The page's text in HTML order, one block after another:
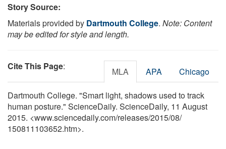
Story Source:
Materials provided by Dartmouth College. Note: Content
may be edited for style and length.
Cite This Page: MLA APA Chicago
Dartmouth College. "Smart light, shadows used to track
human posture." ScienceDaily. ScienceDaily, 11 August
2015. <www.sciencedaily.com/releases/2015/08/
150811103652.htm>.